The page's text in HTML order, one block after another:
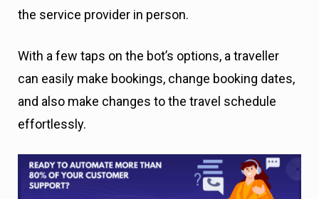
the service provider in person.
With a few taps on the bot’s options, a traveller
can easily make bookings, change booking dates,
and also make changes to the travel schedule
effortlessly.